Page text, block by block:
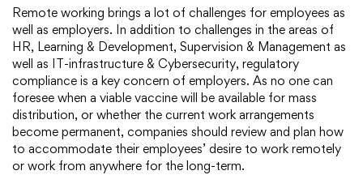
Remote working brings a lot of challenges for employees as
well as employers. In addition to challenges in the areas of
HR, Learning & Development, Supervision & Management as
well as IT-infrastructure & Cybersecurity, regulatory
compliance is a key concern of employers. As no one can
foresee when a viable vaccine will be available for mass
distribution, or whether the current work arrangements
become permanent, companies should review and plan how
to accommodate their employees’ desire to work remotely
or work from anywhere for the long-term.